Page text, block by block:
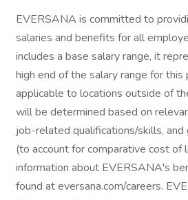
EVERSANA is committed to
salaries and benefits for all
includes a base salary range, it
high end of the salary range for
applicable to locations outside of
will be determined based on
job-related qualifications/skills, and
(to account for comparative cost of
information about EVERSANA's
found at eversana.com/careers.